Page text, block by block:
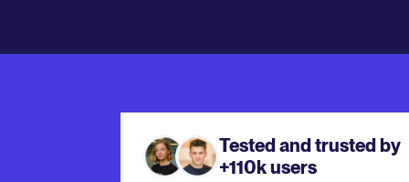
Tested and trusted by
+110k users